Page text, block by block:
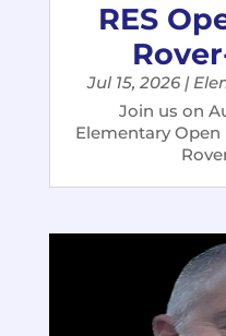
RES
Jul 15, 2026|
Join us on
Elementary